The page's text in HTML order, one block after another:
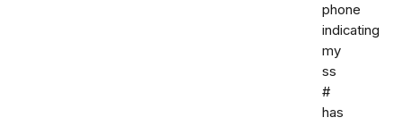
phone
indicating
my
ss
#
has